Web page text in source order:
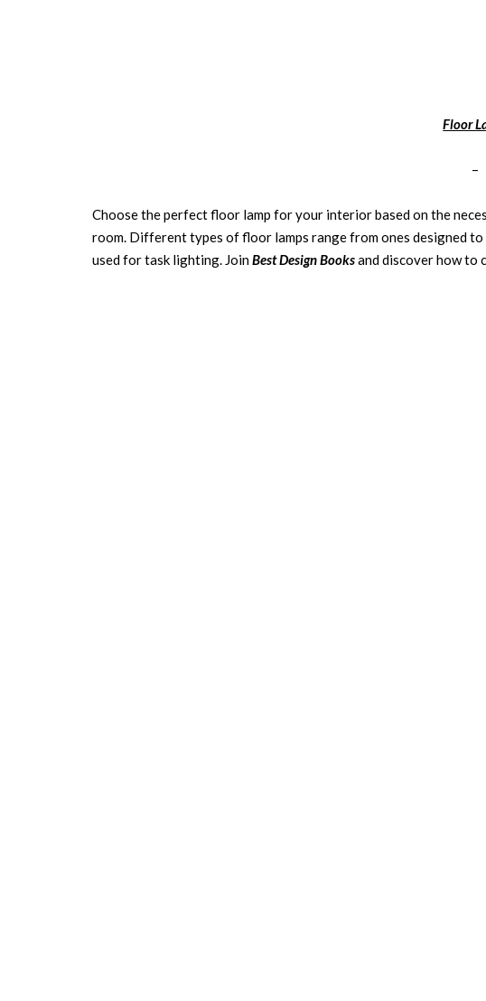
Floor
–
Choose the perfect floor lamp for your interior based on the
room. Different types of floor lamps range from ones designed
used for task lighting. JoinBest Design Booksand discover how to